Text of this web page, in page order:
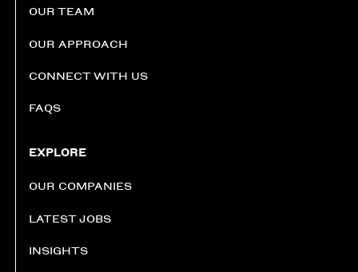
OUR TEAM
OUR APPROACH
CONNECT WITH US
FAQS
EXPLORE
OUR COMPANIES
LATEST JOBS
INSIGHTS